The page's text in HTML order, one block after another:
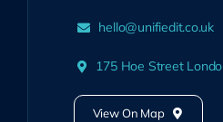
hello@unifiedit.co.uk
175 Hoe Street
View On Map